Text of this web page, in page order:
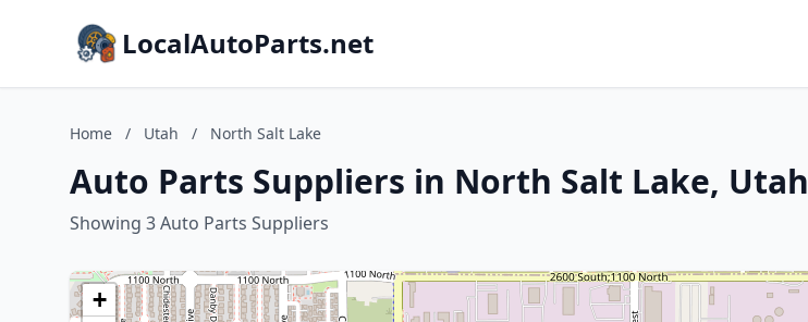
LocalAutoParts.net
Home / Utah / North Salt Lake
Auto Parts Suppliers in North Salt Lake, Utah
Showing 3 Auto Parts Suppliers
+